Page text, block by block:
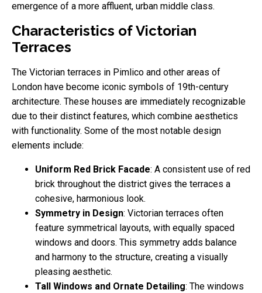
emergence of a more affluent, urban middle class.
Characteristics of Victorian
Terraces
The Victorian terraces in Pimlico and other areas of
London have become iconic symbols of 19th-century
architecture. These houses are immediately recognizable
due to their distinct features, which combine aesthetics
with functionality. Some of the most notable design
elements include:
Uniform Red Brick Facade: A consistent use of red
brick throughout the district gives the terraces a
cohesive, harmonious look.
Symmetry in Design: Victorian terraces often
feature symmetrical layouts, with equally spaced
windows and doors. This symmetry adds balance
and harmony to the structure, creating a visually
pleasing aesthetic.
Tall Windows and Ornate Detailing: The windows